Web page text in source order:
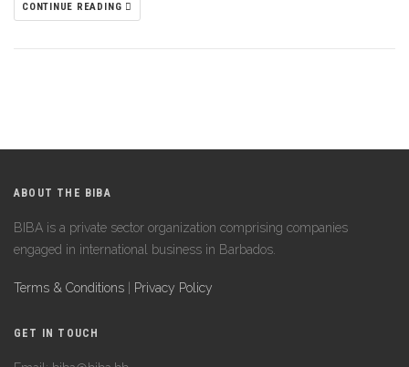
CONTINUE READING
ABOUT THE BIBA
BIBA is a private sector organization comprising companies
engaged in international business in Barbados.
Terms & Conditions Privacy Policy
GET IN TOUCH